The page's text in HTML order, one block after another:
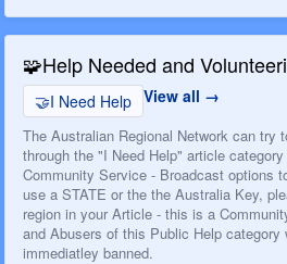
🧩Help Needed and
🤝I Need Help View all
The Australian Regional Network can try
through the "I Need Help" article
Community Service - Broadcast options
use a STATE or the the Australia Key,
region in your Article - this is a
and Abusers of this Public Help
immediatley banned.